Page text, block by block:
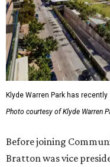
Klyde Warren Park has
Photo courtesy of Klyde Warren
Before joining
Bratton was vice